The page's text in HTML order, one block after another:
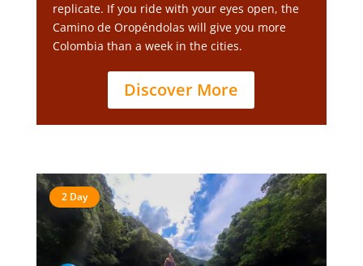
replicate. If you ride with your eyes open, the
Camino de Oropéndolas will give you more
Colombia than a week in the cities.
Discover More
2 Day